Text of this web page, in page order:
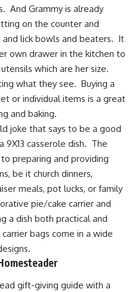
And Grammy is already
on the counter and
and lick bowls and beaters. It
own drawer in the kitchen to
which are her size.
what they see. Buying a
or individual items is a great
and baking.
joke that says to be a good
9X13 casserole dish. The
preparing and providing
be it church dinners,
meals, pot lucks, or family
pie/cake carrier and
a dish both practical and
bags come in a wide
gift-giving guide with a